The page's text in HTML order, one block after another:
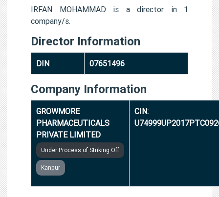
IRFAN MOHAMMAD is a director in 1
company/s.
Director Information
DIN 07651496
Company Information
GROWMORE
PHARMACEUTICALS
PRIVATE LIMITED
Under Process of Striking Off
Kanpur
CIN: